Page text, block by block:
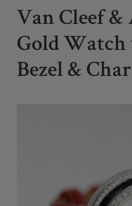
Van Cleef
Gold
Bezel &